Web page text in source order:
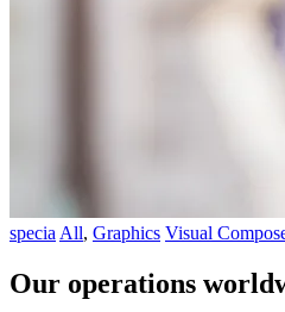
specia All, Graphics Visual
Our operations